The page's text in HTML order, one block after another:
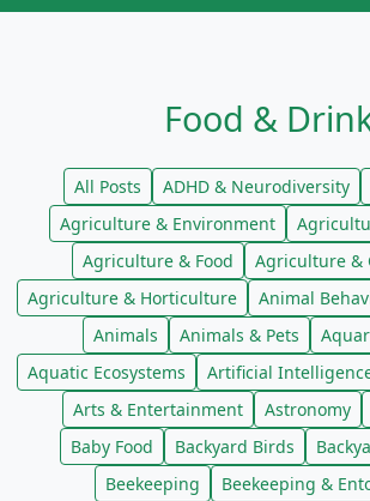
Food &
All Posts ADHD & Neurodiversity
Agriculture & Environment
Agriculture & Food
Agriculture &
Agriculture & Horticulture
Animal
Animals
Animals & Pets
Aquatic Ecosystems
Artificial
Arts & Entertainment
Astronomy
Baby Food
Backyard Birds
Beekeeping
Beekeeping &